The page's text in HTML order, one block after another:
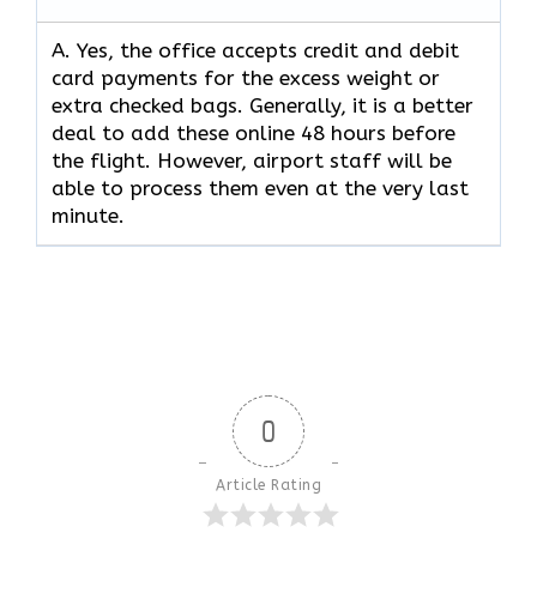
A. Yes,​‍​‌‍​‍‌​‍​‌‍​‍‌ the office accepts credit and debit
card payments for the excess weight or
extra checked bags. Generally, it is a better
deal to add these online 48 hours before
the flight. However, airport staff will be
able to process them even at the very last ​‍​‌‍​‍‌​‍​‌‍​
‍‌minute.
0
Article Rating